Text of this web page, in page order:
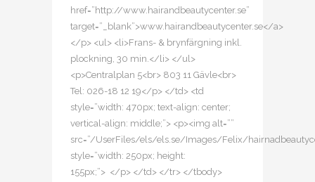
href=”http://www.hairandbeautycenter.se”
target=”_blank”>www.hairandbeautycenter.se</a>
</p> <ul> <li>Frans- & brynfärgning inkl.
plockning, 30 min.</li> </ul>
<p>Centralplan 5<br> 803 11 Gävle<br>
Tel: 026-18 12 19</p> </td> <td
style=”width: 470px; text-align: center;
vertical-align: middle;”> <p><img alt=””
src=”/UserFiles/els/els.se/Images/Felix/
style=”width: 250px; height:
155px;”> </p> </td> </tr> </tbody>